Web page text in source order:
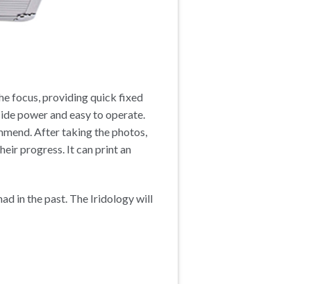
focus, providing quick fixed
power and easy to operate.
After taking the photos,
progress. It can print an
in the past. The Iridology will